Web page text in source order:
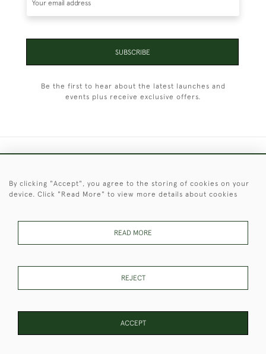
SUBSCRIBE
Be the first to hear about the latest launches and
events plus receive exclusive offers.
© 2026 © 2021 Christopher Clarke Antiques
These Images & The Text Are Copyright of Christopher Clarke
Antiques. Please Contact Us If You Would Like to Use Them For
By clicking "Accept", you agree to the storing of cookies on your
device. Click "Read More" to view more details about cookies
READ MORE
REJECT
ACCEPT